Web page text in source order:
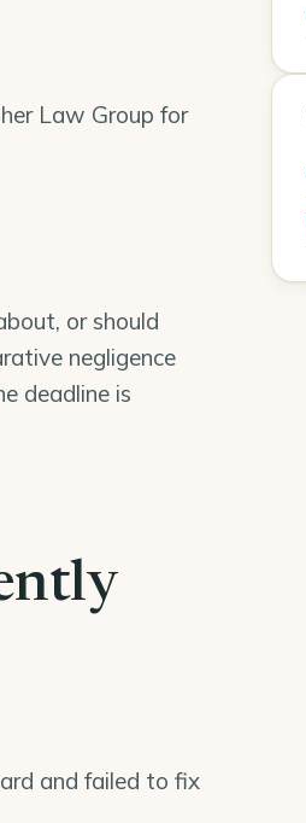
Law Group for
or should
negligence
deadline is
and failed to fix